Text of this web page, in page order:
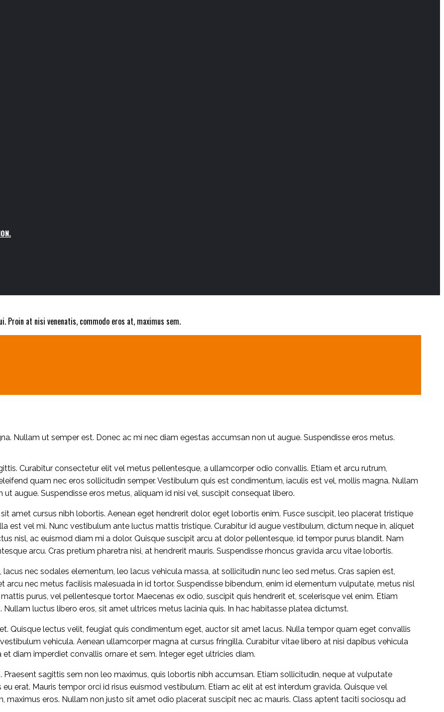
Proin at nisi venenatis, commodo eros at, maximus sem.
Nullam ut semper est. Donec ac mi nec diam egestas accumsan non ut augue. Suspendisse eros metus.
Curabitur consectetur elit vel metus pellentesque, a ullamcorper odio convallis. Etiam et arcu rutrum,
quam nec eros sollicitudin semper. Vestibulum quis est condimentum, iaculis est vel, mollis magna. Nullam
augue. Suspendisse eros metus, aliquam id nisi vel, suscipit consequat libero.
amet cursus nibh lobortis. Aenean eget hendrerit dolor, eget lobortis enim. Fusce suscipit, leo placerat tristique
est vel mi. Nunc vestibulum ante luctus mattis tristique. Curabitur id augue vestibulum, dictum neque in, aliquet
nisl, ac euismod diam mi a dolor. Quisque suscipit arcu at dolor pellentesque, id tempor purus blandit. Nam
arcu. Cras pretium pharetra nisi, at hendrerit mauris. Suspendisse rhoncus gravida arcu vitae lobortis.
nec sodales elementum, leo lacus vehicula massa, at sollicitudin nunc leo sed metus. Cras sapien est,
nec metus facilisis malesuada in id tortor. Suspendisse bibendum, enim id elementum vulputate, metus nisl
purus, vel pellentesque tortor. Maecenas ex odio, suscipit quis hendrerit et, scelerisque vel enim. Etiam
luctus libero eros, sit amet ultrices metus lacinia quis. In hac habitasse platea dictumst.
Quisque lectus velit, feugiat quis condimentum eget, auctor sit amet lacus. Nulla tempor quam eget convallis
vehicula. Aenean ullamcorper magna at cursus fringilla. Curabitur vitae libero at nisi dapibus vehicula
diam imperdiet convallis ornare et sem. Integer eget ultricies diam.
sagittis sem non leo maximus, quis lobortis nibh accumsan. Etiam sollicitudin, neque at vulputate
erat. Mauris tempor orci id risus euismod vestibulum. Etiam ac elit at est interdum gravida. Quisque vel
maximus eros. Nullam non justo sit amet odio placerat suscipit nec ac mauris. Class aptent taciti sociosqu ad